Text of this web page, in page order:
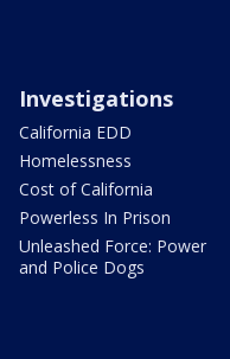
Investigations
California EDD
Homelessness
Cost of California
Powerless In Prison
Unleashed Force: Power
and Police Dogs